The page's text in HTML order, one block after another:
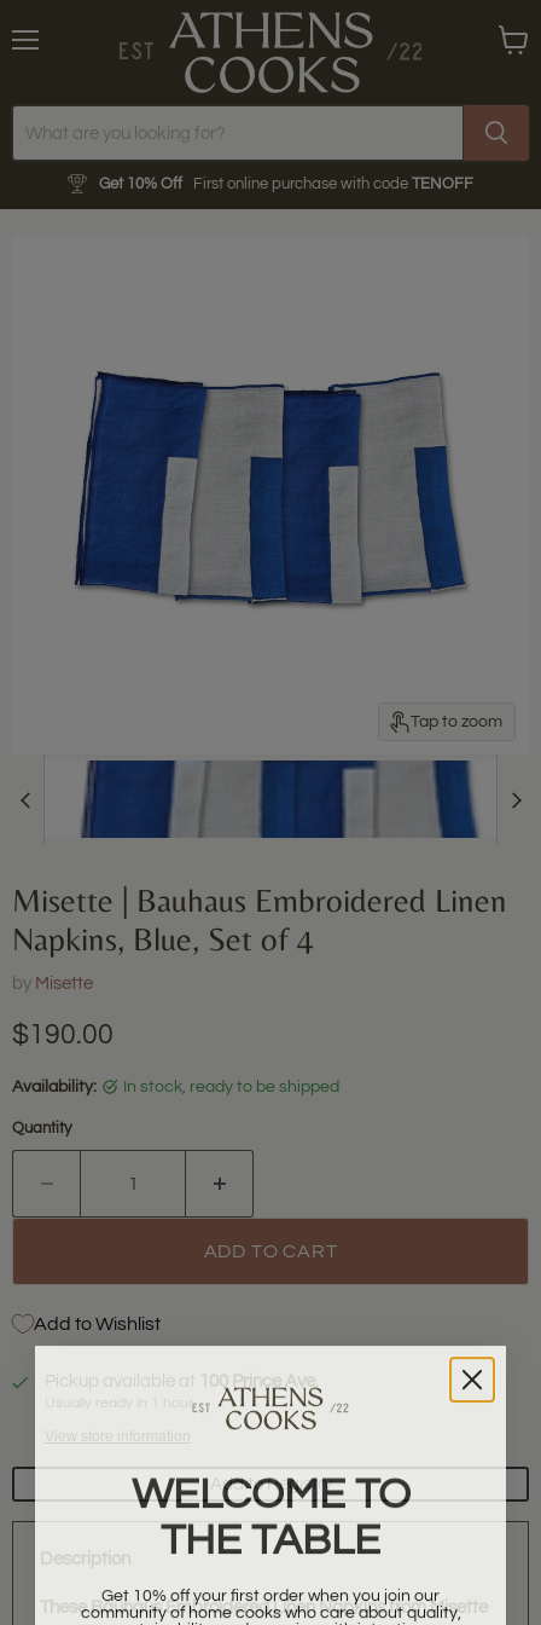
Get 10% Off First online purchase with code TENOFF
Tap to zoom
Misette | Bauhaus Embroidered Linen
Napkins, Blue, Set of 4
by Misette
Current price
$190.00
Availability: in stock, ready to be shipped
Quantity
ADD TO CART
Add to Wishlist
Pickup available at 100 Prince Ave.
Usually ready in 1 hour
View store information
Add to Registry
Description
These Bauhaus Embroidered Linen Napkins from Misette
WELCOME TO
THE TABLE
Get 10% off your first order when you join our
community of home cooks who care about quality,